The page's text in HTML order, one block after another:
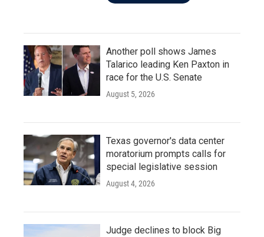
Another poll shows James
Talarico leading Ken Paxton in
race for the U.S. Senate
August 5, 2026
Texas governor's data center
moratorium prompts calls for
special legislative session
August 4, 2026
Judge declines to block Big